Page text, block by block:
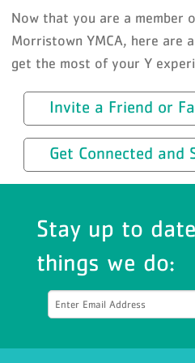
Now that you are a member
Morristown YMCA, here are
get the most of your Y
Invite a Friend or
Get Connected and
Stay up to
things we do: